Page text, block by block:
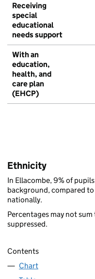
Receiving
special
educational
needs support
With an
education,
health, and
care plan
(EHCP)
Ethnicity
In Ellacombe, 9% of
background, compared to
nationally.
Percentages may not
suppressed.
Contents
Chart